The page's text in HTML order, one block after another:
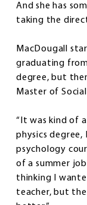
And she has
taking the
MacDougall
graduating
degree, but
Master of Social
“It was kind of a
physics
psychology
of a summer job
thinking I
teacher, but